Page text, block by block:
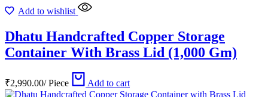
Add to wishlist
Dhatu Handcrafted Copper Storage
Container With Brass Lid (1,000 Gm)
₹2,990.00/Piece Add to cart